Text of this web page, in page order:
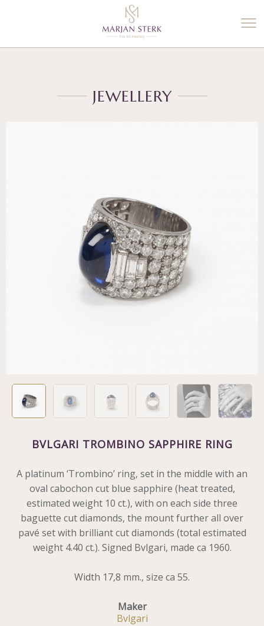
JEWELLERY
BVLGARI TROMBINO SAPPHIRE RING
A platinum ‘Trombino’ ring, set in the middle with an
oval cabochon cut blue sapphire (heat treated,
estimated weight 10 ct.), with on each side three
baguette cut diamonds, the mount further all over
pavé set with brilliant cut diamonds (total estimated
weight 4.40 ct.). Signed Bvlgari, made ca 1960.
Width 17,8 mm., size ca 55.
Maker
Bvlgari